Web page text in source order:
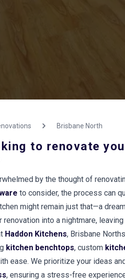
Brisbane North
to renovate
by the thought of
to consider, the process can
might remain just that—a
renovation into a nightmare,
Haddon Kitchens, Brisbane
kitchen benchtops, custom
ease. We prioritize your ideas
, ensuring a stress-free